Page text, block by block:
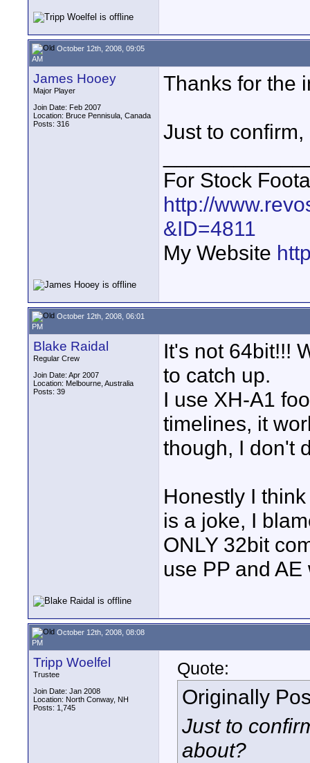
October 12th, 2008, 09:05
AM
James Hooey
Major Player
Join Date: Feb 2007
Location: Bruce Pennisula, Canada
Posts: 316
Thanks for the
Just to
For Stock
http://
&ID=4811
My Website
October 12th, 2008, 06:01
PM
Blake Raidal
Regular Crew
Join Date: Apr 2007
Location: Melbourne, Australia
Posts: 39
It's not 64bit!!!
to catch up.
I use XH-A1
timelines, it
though, I don't
Honestly I
is a joke, I
ONLY 32bit
use PP and
October 12th, 2008, 08:08
PM
Tripp Woelfel
Trustee
Join Date: Jan 2008
Location: North Conway, NH
Posts: 1,745
Quote:
Originally
Just to
about?